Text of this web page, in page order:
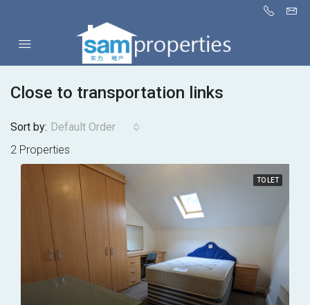
Close to transportation links
2 Properties
Sort by: Default Order
TO LET